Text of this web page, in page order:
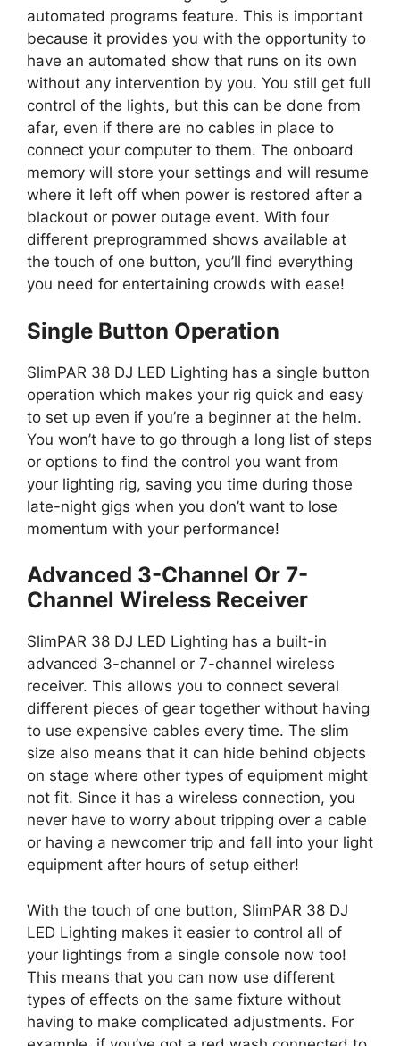
automated programs feature. This is important
because it provides you with the opportunity to
have an automated show that runs on its own
without any intervention by you. You still get full
control of the lights, but this can be done from
afar, even if there are no cables in place to
connect your computer to them. The onboard
memory will store your settings and will resume
where it left off when power is restored after a
blackout or power outage event. With four
different preprogrammed shows available at
the touch of one button, you’ll find everything
you need for entertaining crowds with ease!
Single Button Operation
SlimPAR 38 DJ LED Lighting has a single button
operation which makes your rig quick and easy
to set up even if you’re a beginner at the helm.
You won’t have to go through a long list of steps
or options to find the control you want from
your lighting rig, saving you time during those
late-night gigs when you don’t want to lose
momentum with your performance!
Advanced 3-Channel Or 7-
Channel Wireless Receiver
SlimPAR 38 DJ LED Lighting has a built-in
advanced 3-channel or 7-channel wireless
receiver. This allows you to connect several
different pieces of gear together without having
to use expensive cables every time. The slim
size also means that it can hide behind objects
on stage where other types of equipment might
not fit. Since it has a wireless connection, you
never have to worry about tripping over a cable
or having a newcomer trip and fall into your light
equipment after hours of setup either!
With the touch of one button, SlimPAR 38 DJ
LED Lighting makes it easier to control all of
your lightings from a single console now too!
This means that you can now use different
types of effects on the same fixture without
having to make complicated adjustments. For